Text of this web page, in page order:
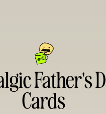
Father's
Cards